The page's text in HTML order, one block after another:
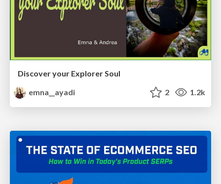
Discover your Explorer Soul
emna__ayadi
2 1.2k